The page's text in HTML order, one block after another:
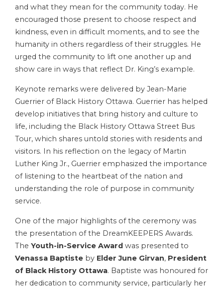
and what they mean for the community today. He
encouraged those present to choose respect and
kindness, even in difficult moments, and to see the
humanity in others regardless of their struggles. He
urged the community to lift one another up and
show care in ways that reflect Dr. King’s example.
Keynote remarks were delivered by Jean-Marie
Guerrier of Black History Ottawa. Guerrier has helped
develop initiatives that bring history and culture to
life, including the Black History Ottawa Street Bus
Tour, which shares untold stories with residents and
visitors. In his reflection on the legacy of Martin
Luther King Jr., Guerrier emphasized the importance
of listening to the heartbeat of the nation and
understanding the role of purpose in community
service.
One of the major highlights of the ceremony was
the presentation of the DreamKEEPERS Awards.
The Youth-in-Service Award was presented to
Venassa Baptiste by Elder June Girvan, President
of Black History Ottawa. Baptiste was honoured for
her dedication to community service, particularly her